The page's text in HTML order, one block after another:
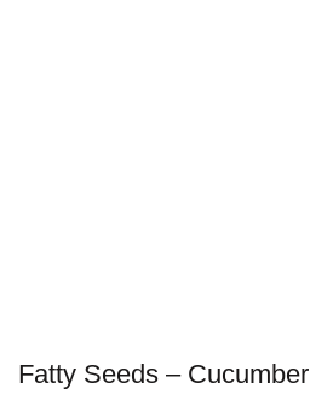
Fatty Seeds – Cucumber